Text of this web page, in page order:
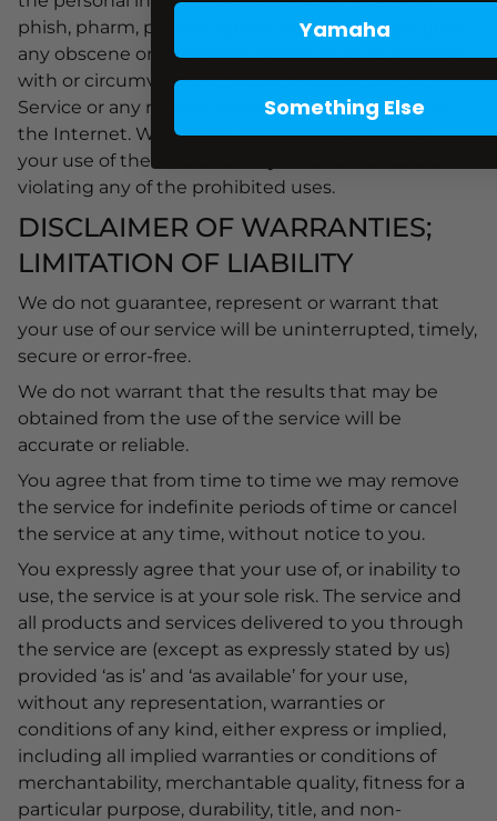
phish, pharm, pretext, spider, crawl, or scrape; (j) for
any obscene or immoral purpose; or (k) to interfere
with or circumvent the security features of the
Service or any related website, other websites, or
the Internet. We reserve the right to terminate
your use of the Service or any related website for
violating any of the prohibited uses.
DISCLAIMER OF WARRANTIES;
LIMITATION OF LIABILITY
We do not guarantee, represent or warrant that
your use of our service will be uninterrupted, timely,
secure or error-free.
We do not warrant that the results that may be
obtained from the use of the service will be
accurate or reliable.
You agree that from time to time we may remove
the service for indefinite periods of time or cancel
the service at any time, without notice to you.
You expressly agree that your use of, or inability to
use, the service is at your sole risk. The service and
all products and services delivered to you through
the service are (except as expressly stated by us)
provided ‘as is’ and ‘as available’ for your use,
without any representation, warranties or
conditions of any kind, either express or implied,
including all implied warranties or conditions of
merchantability, merchantable quality, fitness for a
particular purpose, durability, title, and non-
Yamaha
Something Else